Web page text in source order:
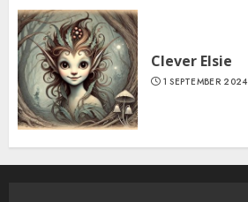
Clever Elsie
1 SEPTEMBER 2024